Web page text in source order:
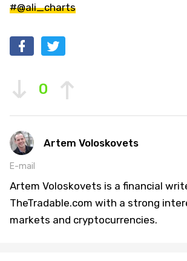
#@ali_charts
0
Artem Voloskovets
E-mail
Artem Voloskovets is a financial
TheTradable.com with a strong
markets and cryptocurrencies.